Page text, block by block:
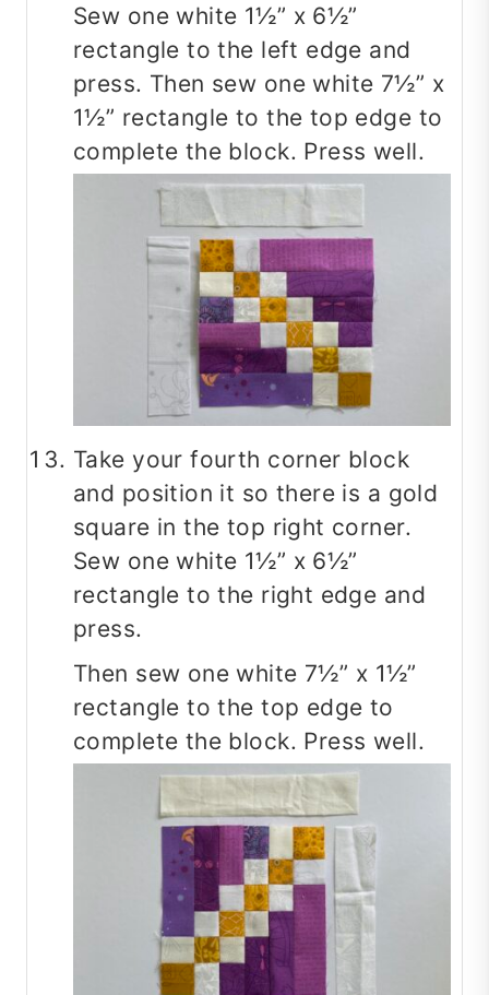
Sew one white 1½” x 6½”
rectangle to the left edge and
press. Then sew one white 7½” x
1½” rectangle to the top edge to
complete the block. Press well.
Take your fourth corner block
and position it so there is a gold
square in the top right corner.
Sew one white 1½” x 6½”
rectangle to the right edge and
press.
Then sew one white 7½” x 1½”
rectangle to the top edge to
complete the block. Press well.